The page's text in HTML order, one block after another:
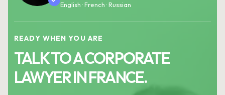
English · French · Russian
READY WHEN YOU ARE
TALK TO A CORPORATE
LAWYER IN FRANCE.